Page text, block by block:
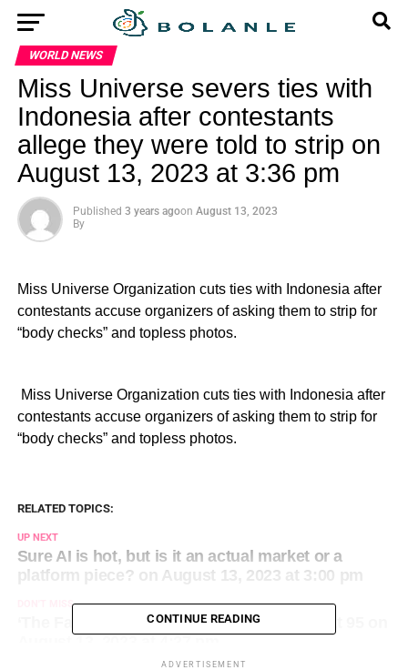
WORLD NEWS
Miss Universe severs ties with
Indonesia after contestants
allege they were told to strip on
August 13, 2023 at 3:36 pm
Published 3 years agoon August 13, 2023
By
Miss Universe Organization cuts ties with Indonesia after
contestants accuse organizers of asking them to strip for
“body checks” and topless photos.
​ Miss Universe Organization cuts ties with Indonesia after
contestants accuse organizers of asking them to strip for
“body checks” and topless photos.
RELATED TOPICS:
UP NEXT
Sure AI is hot, but is it an actual market or a
platform piece? on August 13, 2023 at 3:00 pm
DON'T MISS
‘The Fantasticks’ creator Tom Jones dies at 95 on
CONTINUE READING
ADVERTISEMENT